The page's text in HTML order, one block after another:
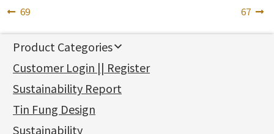
Post
navigation
Previous
69
Next
67
Product Categories
新產品
Gold Series
Pure gold fittings
Jewellery Findings
Other Fittings
其他
Earring Fittings
Machining Chains
Lips Chain
Jewellery
Customer Login || Register
Sustainability Report
Tin Fung Design
Sustainability